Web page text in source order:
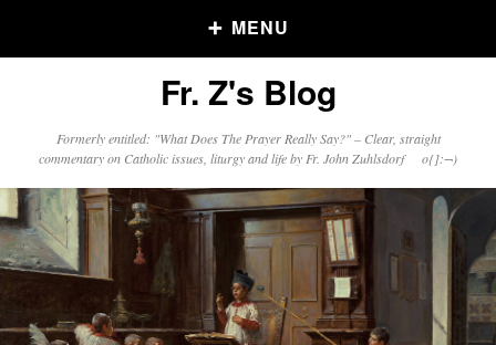
MENU
Older Posts
Posts
Click and say your Daily Offerings
Fr. Z's Blog
Formerly entitled: "What Does The Prayer Really Say?" – Clear, straight
commentary on Catholic issues, liturgy and life by Fr. John Zuhlsdorf o{]:¬)